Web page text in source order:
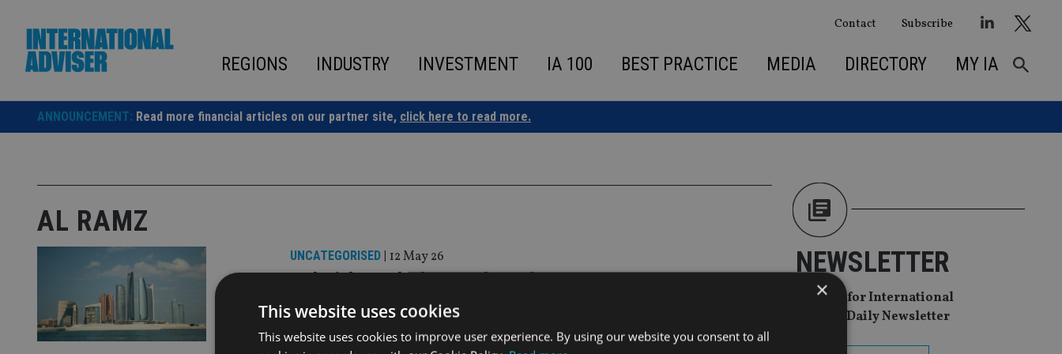
content
Contact Subscribe
REGIONS INDUSTRY INVESTMENT IA 100 BEST PRACTICE MEDIA DIRECTORY MY IA
ANNOUNCEMENT: Read more financial articles on our partner site, click here to read more.
AL RAMZ
UNCATEGORISED | 12 May 26
Dubai-based Al Ramz launches asset management arm
Al Ramz has launched an asset management arm in Abu Dhabi to provide research-
driven investment solutions across GCC
NEWSLETTER
Sign Up for International
Adviser Daily Newsletter
×
This website uses cookies
This website uses cookies to improve user experience. By using our website you consent to all